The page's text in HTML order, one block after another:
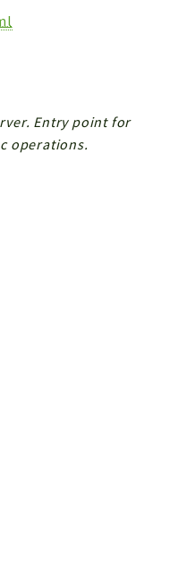
Entry point for
operations.